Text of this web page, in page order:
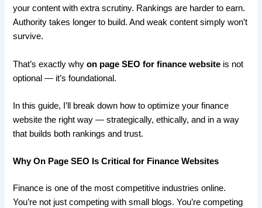
your content with extra scrutiny. Rankings are harder to earn.
Authority takes longer to build. And weak content simply won’t
survive.
That’s exactly whyon page SEO for finance website is not
optional — it’s foundational.
In this guide, I’ll break down how to optimize your finance
website the right way — strategically, ethically, and in a way
that builds both rankings and trust.
Why On Page SEO Is Critical for Finance Websites
Finance is one of the most competitive industries online.
You’re not just competing with small blogs. You’re competing